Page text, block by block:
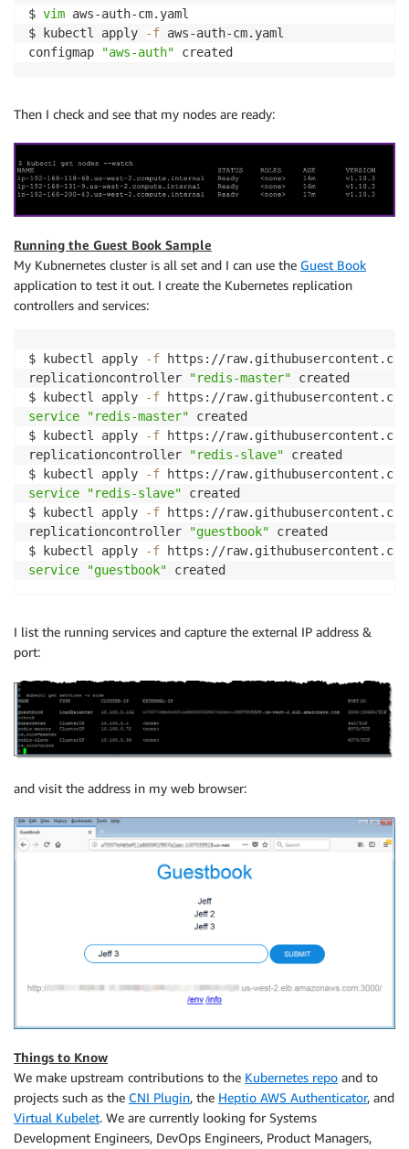
$ vim aws-auth-cm.yaml
$ kubectl apply
-f aws-auth-cm.yaml
configmap
"aws-auth" created
Then I check and see that my nodes are ready:
Running the Guest Book Sample
My Kubnernetes cluster is all set and I can use the Guest Book
application to test it out. I create the Kubernetes replication
controllers and services:
$ kubectl apply -f https://
replicationcontroller
"redis-master" created
$ kubectl apply
-f
service
"redis-master" created
$ kubectl apply
-f https://
replicationcontroller
"redis-slave" created
$ kubectl apply
-f
service
"redis-slave" created
$ kubectl apply
-f https://
replicationcontroller
"guestbook" created
$ kubectl apply
-f
service
"guestbook"
I list the running services and capture the external IP address &
port:
and visit the address in my web browser:
Things to Know
We make upstream contributions to the Kubernetes repo and to
projects such as the CNI Plugin, the Heptio AWS Authenticator, and
Virtual Kubelet. We are currently looking for Systems
Development Engineers, DevOps Engineers, Product Managers,